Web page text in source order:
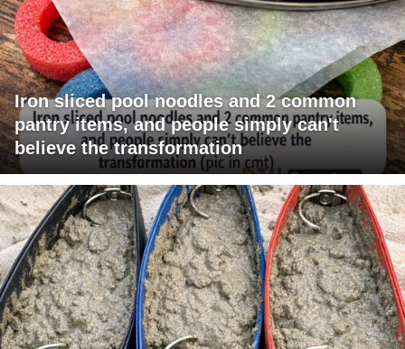
Iron sliced pool noodles and 2 common
pantry items, and people simply can't
believe the transformation